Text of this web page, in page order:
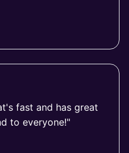
fast and has great
to everyone!"